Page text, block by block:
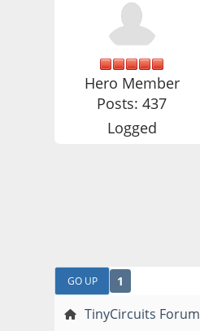
Hero Member
Posts: 437
Logged
GO UP 1
TinyCircuits Forum